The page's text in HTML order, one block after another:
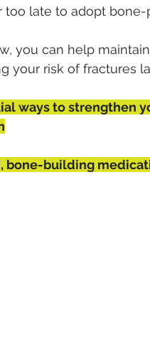
too late to adopt bone-
you can help
your risk of fractures
ways to strengthen
bone-building